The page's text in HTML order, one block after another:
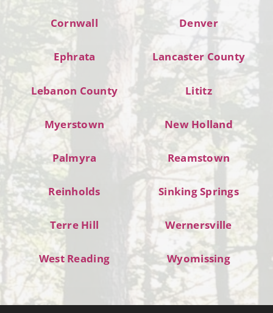
Cornwall Denver
Ephrata Lancaster County
Lebanon County Lititz
Myerstown New Holland
Palmyra Reamstown
Reinholds Sinking Springs
Terre Hill Wernersville
West Reading Wyomissing